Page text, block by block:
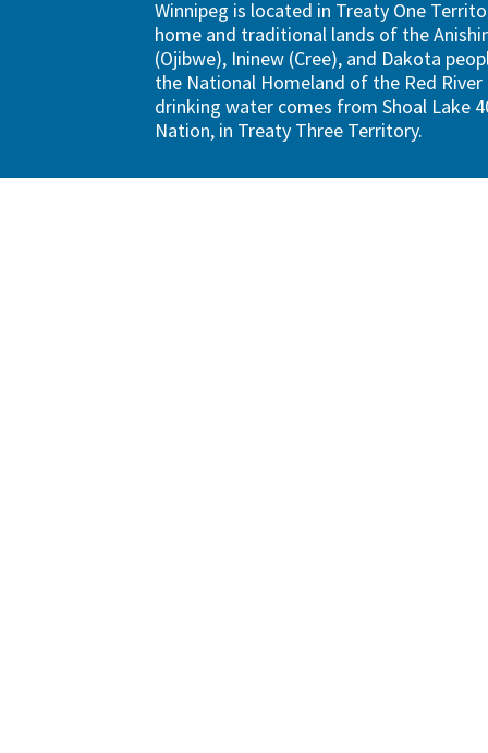
Winnipeg is located in Treaty One
home and traditional lands of the
(Ojibwe), Ininew (Cree), and Dakota
the National Homeland of the Red River
drinking water comes from Shoal Lake
Nation, in Treaty Three Territory.